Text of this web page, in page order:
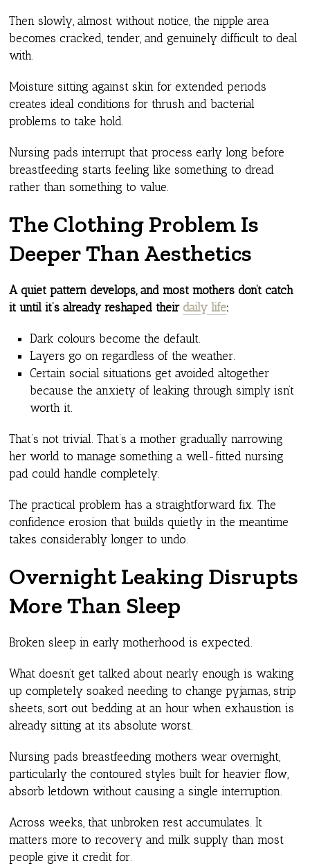
Then slowly, almost without notice, the nipple area
becomes cracked, tender, and genuinely difficult to deal
with.
Moisture sitting against skin for extended periods
creates ideal conditions for thrush and bacterial
problems to take hold.
Nursing pads interrupt that process early long before
breastfeeding starts feeling like something to dread
rather than something to value.
The Clothing Problem Is
Deeper Than Aesthetics
A quiet pattern develops, and most mothers don’t catch
it until it’s already reshaped their daily life:
Dark colours become the default.
Layers go on regardless of the weather.
Certain social situations get avoided altogether
because the anxiety of leaking through simply isn’t
worth it.
That’s not trivial. That’s a mother gradually narrowing
her world to manage something a well-fitted nursing
pad could handle completely.
The practical problem has a straightforward fix. The
confidence erosion that builds quietly in the meantime
takes considerably longer to undo.
Overnight Leaking Disrupts
More Than Sleep
Broken sleep in early motherhood is expected.
What doesn’t get talked about nearly enough is waking
up completely soaked needing to change pyjamas, strip
sheets, sort out bedding at an hour when exhaustion is
already sitting at its absolute worst.
Nursing pads breastfeeding mothers wear overnight,
particularly the contoured styles built for heavier flow,
absorb letdown without causing a single interruption.
Across weeks, that unbroken rest accumulates. It
matters more to recovery and milk supply than most
people give it credit for.